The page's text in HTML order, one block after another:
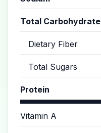
Total Carbohydrate
Dietary Fiber
Total Sugars
Protein
Vitamin A